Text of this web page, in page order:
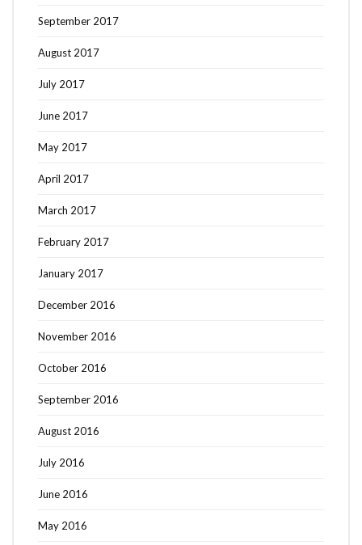
September 2017
August 2017
July 2017
June 2017
May 2017
April 2017
March 2017
February 2017
January 2017
December 2016
November 2016
October 2016
September 2016
August 2016
July 2016
June 2016
May 2016